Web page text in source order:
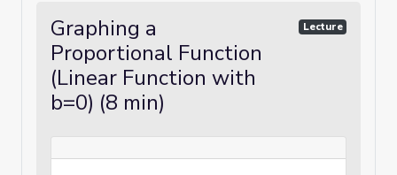
Graphing a
Proportional Function
(Linear Function with
b=0) (8 min)
Lecture